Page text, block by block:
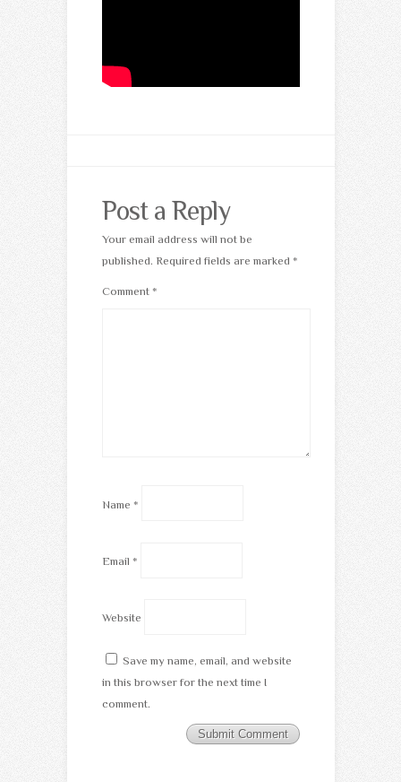
Post a Reply
Your email address will not be
published. Required fields are marked *
Comment *
Name *
Email *
Website
Save my name, email, and website
in this browser for the next time I
comment.